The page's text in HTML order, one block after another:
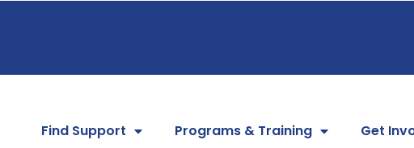
Find Support Programs & Training Get